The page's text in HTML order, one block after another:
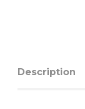
Description